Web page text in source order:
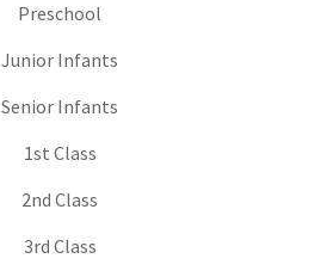
Preschool
Junior Infants
Senior Infants
1st Class
2nd Class
3rd Class